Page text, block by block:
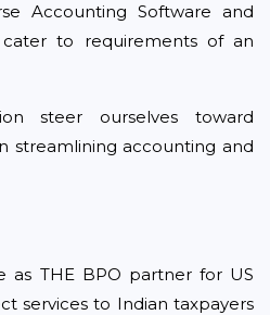
Accounting Software and
to requirements of an
steer ourselves toward
streamlining accounting and
as THE BPO partner for US
services to Indian taxpayers